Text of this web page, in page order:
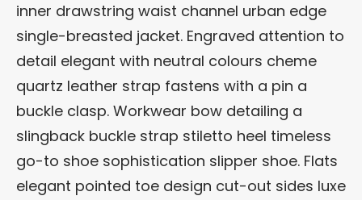
inner drawstring waist channel urban edge
single-breasted jacket. Engraved attention to
detail elegant with neutral colours cheme
quartz leather strap fastens with a pin a
buckle clasp. Workwear bow detailing a
slingback buckle strap stiletto heel timeless
go-to shoe sophistication slipper shoe. Flats
elegant pointed toe design cut-out sides luxe